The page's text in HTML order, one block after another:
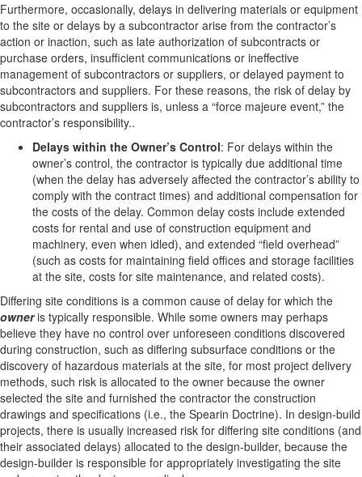
Furthermore, occasionally, delays in delivering materials or equipment
to the site or delays by a subcontractor arise from the contractor’s
action or inaction, such as late authorization of subcontracts or
purchase orders, insufficient communications or ineffective
management of subcontractors or suppliers, or delayed payment to
subcontractors and suppliers. For these reasons, the risk of delay by
subcontractors and suppliers is, unless a “force majeure event,” the
contractor’s responsibility..
Delays within the Owner’s Control: For delays within the
owner’s control, the contractor is typically due additional time
(when the delay has adversely affected the contractor’s ability to
comply with the contract times) and additional compensation for
the costs of the delay. Common delay costs include extended
costs for rental and use of construction equipment and
machinery, even when idled), and extended “field overhead”
(such as costs for maintaining field offices and storage facilities
at the site, costs for site maintenance, and related costs).
Differing site conditions is a common cause of delay for which the
owneris typically responsible. While some owners may perhaps
believe they have no control over unforeseen conditions discovered
during construction, such as differing subsurface conditions or the
discovery of hazardous materials at the site, for most project delivery
methods, such risk is allocated to the owner because the owner
selected the site and furnished the contractor the construction
drawings and specifications (i.e., the Spearin Doctrine). In design-build
projects, there is usually increased risk for differing site conditions (and
their associated delays) allocated to the design-builder, because the
design-builder is responsible for appropriately investigating the site